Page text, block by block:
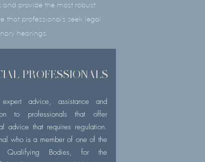
provide the most robust
that professionals seek legal
hearings.
PROFESSIONALS
advice, assistance and
to professionals that offer
advice that requires regulation.
who is a member of one of the
Qualifying Bodies, for the